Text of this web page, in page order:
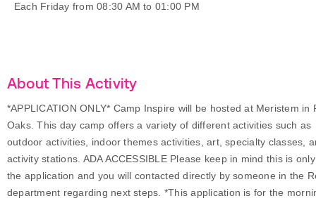
Each Friday from 08:30 AM to 01:00 PM
About This Activity
*APPLICATION ONLY* Camp Inspire will be hosted at Meristem in
Oaks. This day camp offers a variety of different activities such as
outdoor activities, indoor themes activities, art, specialty classes,
activity stations. ADA ACCESSIBLE Please keep in mind this is only
the application and you will contacted directly by someone in the
department regarding next steps. *This application is for the